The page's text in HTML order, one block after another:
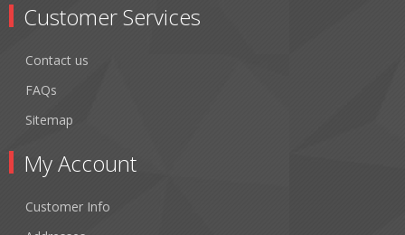
Customer Services
Contact us
FAQs
Sitemap
My Account
Customer Info